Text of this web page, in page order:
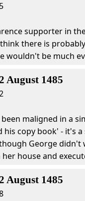
supporter in
there is
wouldn't be much
August 1485
maligned in a
copy book' - it's
George didn't
house and
August 1485